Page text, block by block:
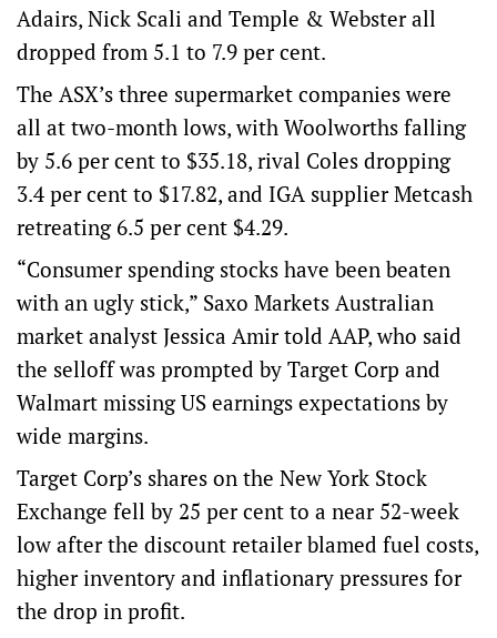
Adairs, Nick Scali and Temple & Webster all
dropped from 5.1 to 7.9 per cent.
The ASX’s three supermarket companies were
all at two-month lows, with Woolworths falling
by 5.6 per cent to $35.18, rival Coles dropping
3.4 per cent to $17.82, and IGA supplier Metcash
retreating 6.5 per cent $4.29.
“Consumer spending stocks have been beaten
with an ugly stick,” Saxo Markets Australian
market analyst Jessica Amir told AAP, who said
the selloff was prompted by Target Corp and
Walmart missing US earnings expectations by
wide margins.
Target Corp’s shares on the New York Stock
Exchange fell by 25 per cent to a near 52-week
low after the discount retailer blamed fuel costs,
higher inventory and inflationary pressures for
the drop in profit.